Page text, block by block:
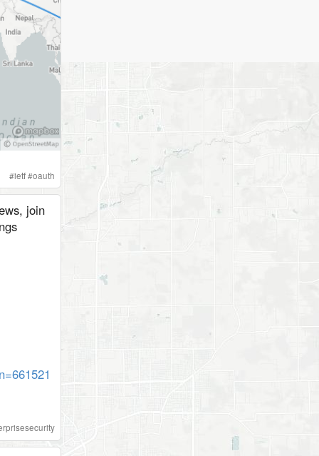
#ietf#oauth
join